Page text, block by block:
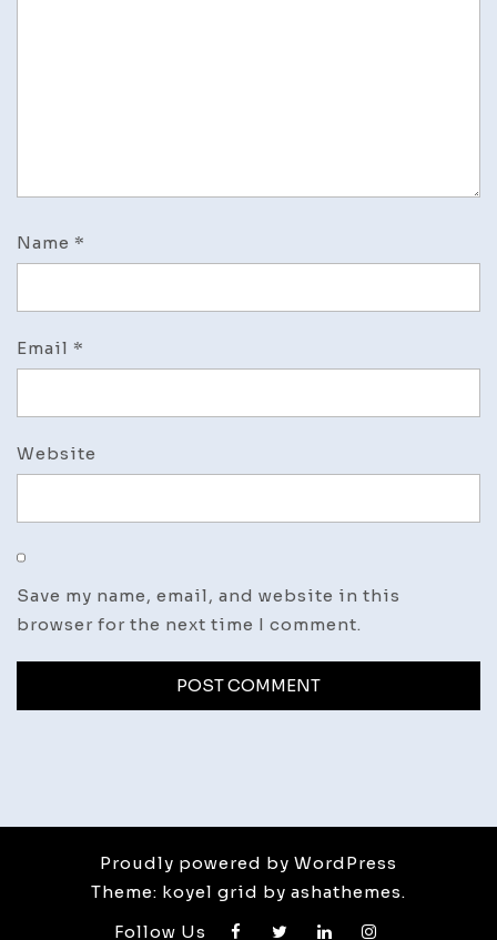
Name *
Email *
Website
Save my name, email, and website in this
browser for the next time I comment.
Proudly powered by WordPress
Theme: koyel grid by ashathemes.
Follow Us